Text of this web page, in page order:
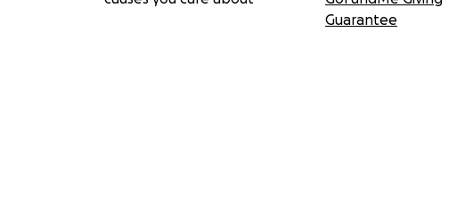
Guarantee